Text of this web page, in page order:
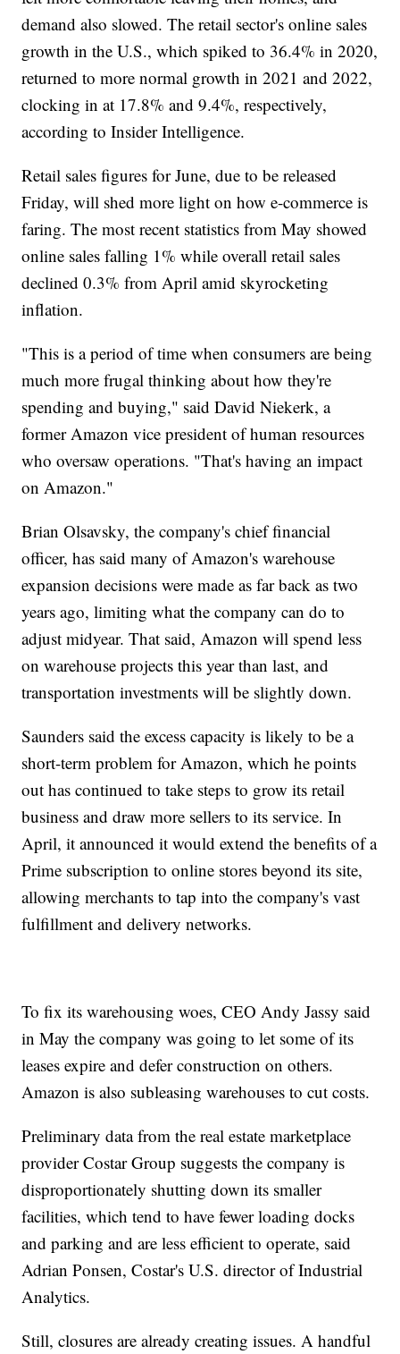
demand also slowed. The retail sector's online sales
growth in the U.S., which spiked to 36.4% in 2020,
returned to more normal growth in 2021 and 2022,
clocking in at 17.8% and 9.4%, respectively,
according to Insider Intelligence.
Retail sales figures for June, due to be released
Friday, will shed more light on how e-commerce is
faring. The most recent statistics from May showed
online sales falling 1% while overall retail sales
declined 0.3% from April amid skyrocketing
inflation.
"This is a period of time when consumers are being
much more frugal thinking about how they're
spending and buying," said David Niekerk, a
former Amazon vice president of human resources
who oversaw operations. "That's having an impact
on Amazon."
Brian Olsavsky, the company's chief financial
officer, has said many of Amazon's warehouse
expansion decisions were made as far back as two
years ago, limiting what the company can do to
adjust midyear. That said, Amazon will spend less
on warehouse projects this year than last, and
transportation investments will be slightly down.
Saunders said the excess capacity is likely to be a
short-term problem for Amazon, which he points
out has continued to take steps to grow its retail
business and draw more sellers to its service. In
April, it announced it would extend the benefits of a
Prime subscription to online stores beyond its site,
allowing merchants to tap into the company's vast
fulfillment and delivery networks.
To fix its warehousing woes, CEO Andy Jassy said
in May the company was going to let some of its
leases expire and defer construction on others.
Amazon is also subleasing warehouses to cut costs.
Preliminary data from the real estate marketplace
provider Costar Group suggests the company is
disproportionately shutting down its smaller
facilities, which tend to have fewer loading docks
and parking and are less efficient to operate, said
Adrian Ponsen, Costar's U.S. director of Industrial
Analytics.
Still, closures are already creating issues. A handful